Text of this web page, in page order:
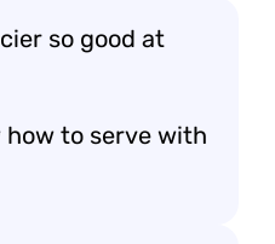
so good at
how to serve with